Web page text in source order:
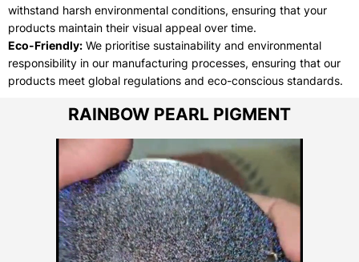
withstand harsh environmental conditions, ensuring that your
products maintain their visual appeal over time.
Eco-Friendly: We prioritise sustainability and environmental
responsibility in our manufacturing processes, ensuring that our
products meet global regulations and eco-conscious standards.
RAINBOW PEARL PIGMENT